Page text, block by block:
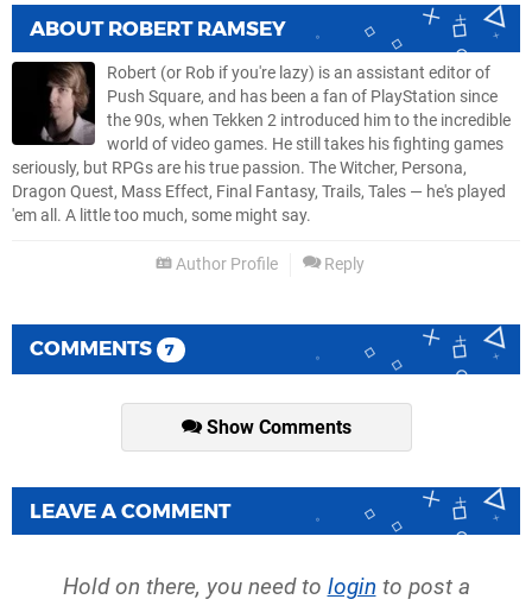
ABOUT ROBERT RAMSEY
Robert (or Rob if you're lazy) is an assistant editor of
Push Square, and has been a fan of PlayStation since
the 90s, when Tekken 2 introduced him to the incredible
world of video games. He still takes his fighting games
seriously, but RPGs are his true passion. The Witcher, Persona,
Dragon Quest, Mass Effect, Final Fantasy, Trails, Tales — he's played
'em all. A little too much, some might say.
Author Profile Reply
COMMENTS 7
Show Comments
LEAVE A COMMENT
Hold on there, you need to login to post a